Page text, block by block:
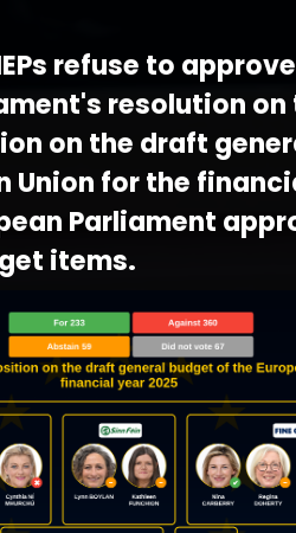
refuse to
resolution on
on the draft
Union for the
Parliament
items.